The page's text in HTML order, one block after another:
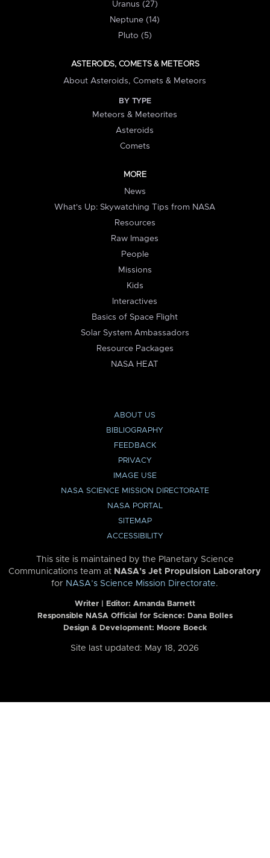
Uranus (27)
Neptune (14)
Pluto (5)
ASTEROIDS, COMETS & METEORS
About Asteroids, Comets & Meteors
BY TYPE
Meteors & Meteorites
Asteroids
Comets
MORE
News
What's Up: Skywatching Tips from NASA
Resources
Raw Images
People
Missions
Kids
Interactives
Basics of Space Flight
Solar System Ambassadors
Resource Packages
NASA HEAT
ABOUT US
BIBLIOGRAPHY
FEEDBACK
PRIVACY
IMAGE USE
NASA SCIENCE MISSION DIRECTORATE
NASA PORTAL
SITEMAP
ACCESSIBILITY
This site is maintained by the Planetary Science
Communications team at NASA’s Jet Propulsion Laboratory
for NASA’s Science Mission Directorate.
Writer | Editor: Amanda Barnett
Responsible NASA Official for Science: Dana Bolles
Design & Development: Moore Boeck
Site last updated: May 18, 2026